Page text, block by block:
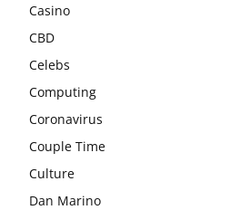
Casino
CBD
Celebs
Computing
Coronavirus
Couple Time
Culture
Dan Marino